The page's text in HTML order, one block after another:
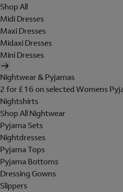
Shop All
Midi Dresses
Maxi Dresses
Midaxi Dresses
Mini Dresses
Nightwear & Pyjamas
2 for £16 on selected Womens
Nightshirts
Shop All Nightwear
Pyjama Sets
Nightdresses
Pyjama Tops
Pyjama Bottoms
Dressing Gowns
Slippers